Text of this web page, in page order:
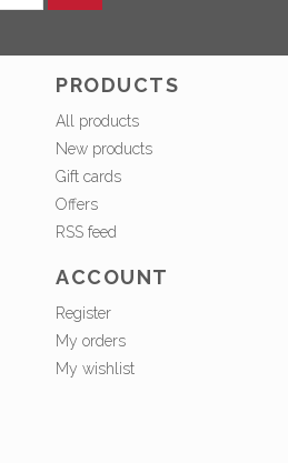
PRODUCTS
All products
New products
Gift cards
Offers
RSS feed
ACCOUNT
Register
My orders
My wishlist